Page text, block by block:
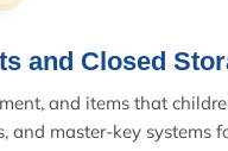
and Closed
and items that
and master-key systems